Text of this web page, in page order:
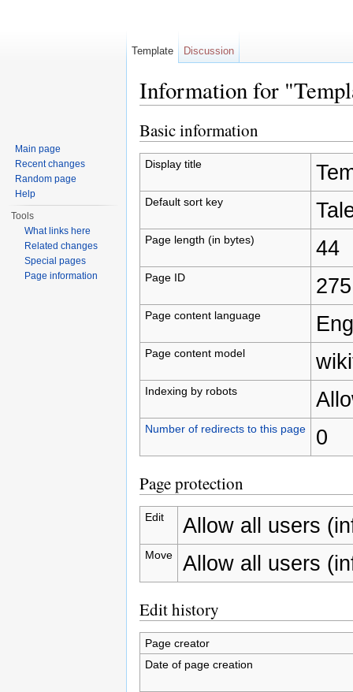
Information for
Basic information
Display title
Default sort key
Page length (in bytes) 44
Page ID
Page content language
Page content model
Indexing by robots
Number of redirects to this page 0
Page protection
Edit Allow all users
Move Allow all users
Edit history
Page creator
Date of page creation
Template Discussion
Main page
Recent changes
Random page
Help
Tools
What links here
Related changes
Special pages
Page information